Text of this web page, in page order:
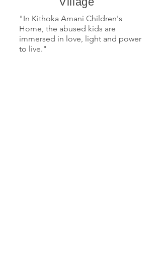
"In Kithoka Amani Children's
Home, the abused kids are
immersed in love, light and power
to live."